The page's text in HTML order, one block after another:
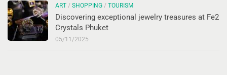
ART / SHOPPING / TOURISM
Discovering exceptional jewelry treasures at Fe2
Crystals Phuket
05/11/2025